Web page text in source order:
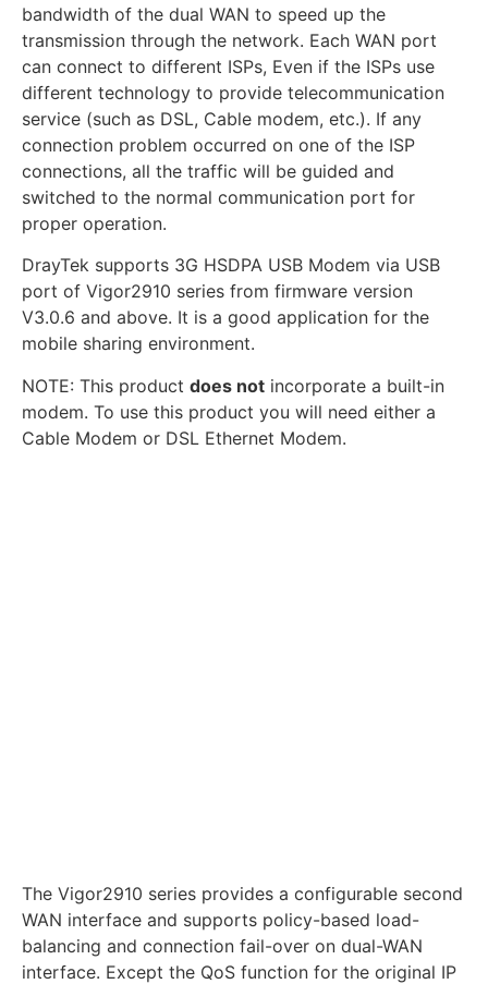
bandwidth of the dual WAN to speed up the
transmission through the network. Each WAN port
can connect to different ISPs, Even if the ISPs use
different technology to provide telecommunication
service (such as DSL, Cable modem, etc.). If any
connection problem occurred on one of the ISP
connections, all the traffic will be guided and
switched to the normal communication port for
proper operation.
DrayTek supports 3G HSDPA USB Modem via USB
port of Vigor2910 series from firmware version
V3.0.6 and above. It is a good application for the
mobile sharing environment.
NOTE: This product does not incorporate a built-in
modem. To use this product you will need either a
Cable Modem or DSL Ethernet Modem.
The Vigor2910 series provides a configurable second
WAN interface and supports policy-based load-
balancing and connection fail-over on dual-WAN
interface. Except the QoS function for the original IP